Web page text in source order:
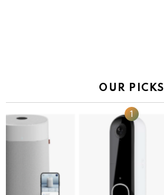
OUR PICKS